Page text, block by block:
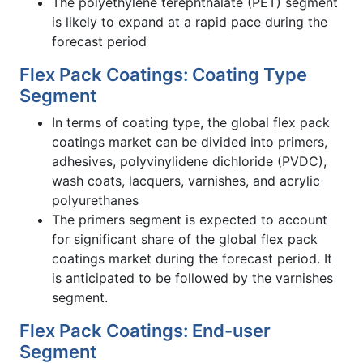
is likely to expand at a rapid pace during the
forecast period
Flex Pack Coatings: Coating Type
Segment
In terms of coating type, the global flex pack
coatings market can be divided into primers,
adhesives, polyvinylidene dichloride (PVDC),
wash coats, lacquers, varnishes, and acrylic
polyurethanes
The primers segment is expected to account
for significant share of the global flex pack
coatings market during the forecast period. It
is anticipated to be followed by the varnishes
segment.
Flex Pack Coatings: End-user
Segment